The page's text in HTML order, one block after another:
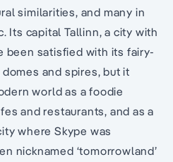
similarities, and many in
Its capital Tallinn, a city with
been satisfied with its fairy-
and spires, but it
world as a foodie
and restaurants, and as a
where Skype was
nicknamed ‘tomorrowland’